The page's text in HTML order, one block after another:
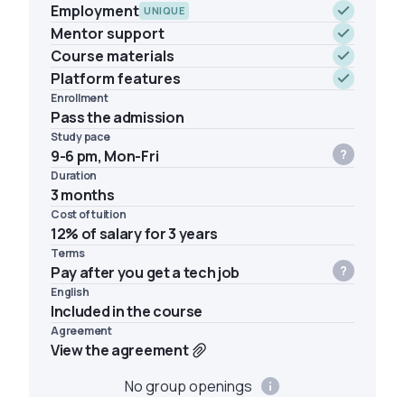
Employment UNIQUE
Mentor support
Course materials
Platform features
Enrollment
Pass the admission
Study pace
9-6 pm, Mon-Fri
Duration
3 months
Cost of tuition
12% of salary for 3 years
Terms
Pay after you get a tech job
English
Included in the course
Agreement
View the agreement
No group openings